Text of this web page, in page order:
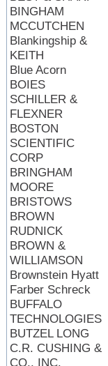
BINGHAM
MCCUTCHEN
Blankingship &
KEITH
Blue Acorn
BOIES
SCHILLER &
FLEXNER
BOSTON
SCIENTIFIC
CORP
BRINGHAM
MOORE
BRISTOWS
BROWN
RUDNICK
BROWN &
WILLIAMSON
Brownstein Hyatt
Farber Schreck
BUFFALO
TECHNOLOGIES
BUTZEL LONG
C.R. CUSHING &
CO., INC.